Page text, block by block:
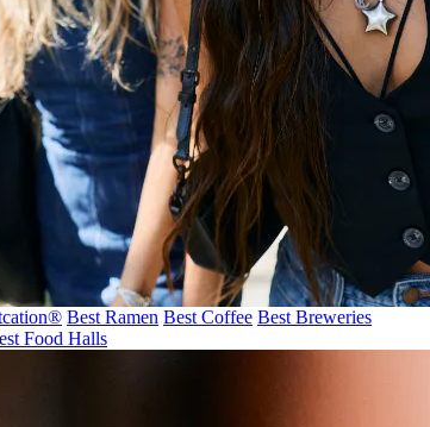
® Best Ramen Best Coffee Best Breweries
Food Halls